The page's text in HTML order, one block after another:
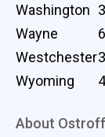
Washington 3
Wayne
6
Westchester
Wyoming
4
About